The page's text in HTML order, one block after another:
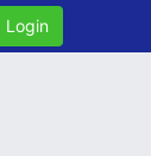
Login